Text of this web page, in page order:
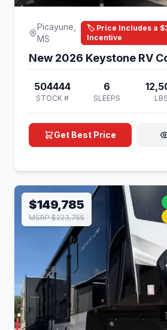
Picayune,
MS
🏷️ Price Includes a
Incentive
New 2026 Keystone RV
504444
STOCK #
6
SLEEPS LBS
Get Best Price
$149,785
MSRP $223,755